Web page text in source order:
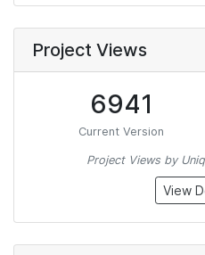
Project Views
6941
Current Version
Project Views by
View